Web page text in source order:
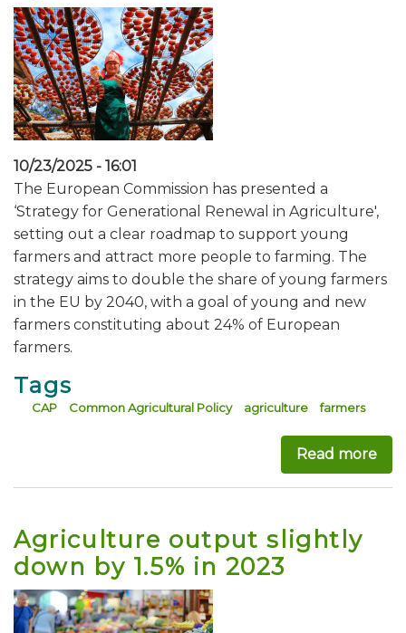
10/23/2025 - 16:01
The European Commission has presented a
‘Strategy for Generational Renewal in Agriculture',
setting out a clear roadmap to support young
farmers and attract more people to farming. The
strategy aims to double the share of young farmers
in the EU by 2040, with a goal of young and new
farmers constituting about 24% of European
farmers.
Tags
CAP Common Agricultural Policy agriculture farmers
Read more
Agriculture output slightly
down by 1.5% in 2023